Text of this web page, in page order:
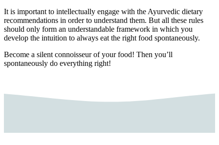
It is important to intellectually engage with the Ayurvedic dietary
recommendations in order to understand them. But all these rules
should only form an understandable framework in which you
develop the intuition to always eat the right food spontaneously.
Become a silent connoisseur of your food! Then you’ll
spontaneously do everything right!